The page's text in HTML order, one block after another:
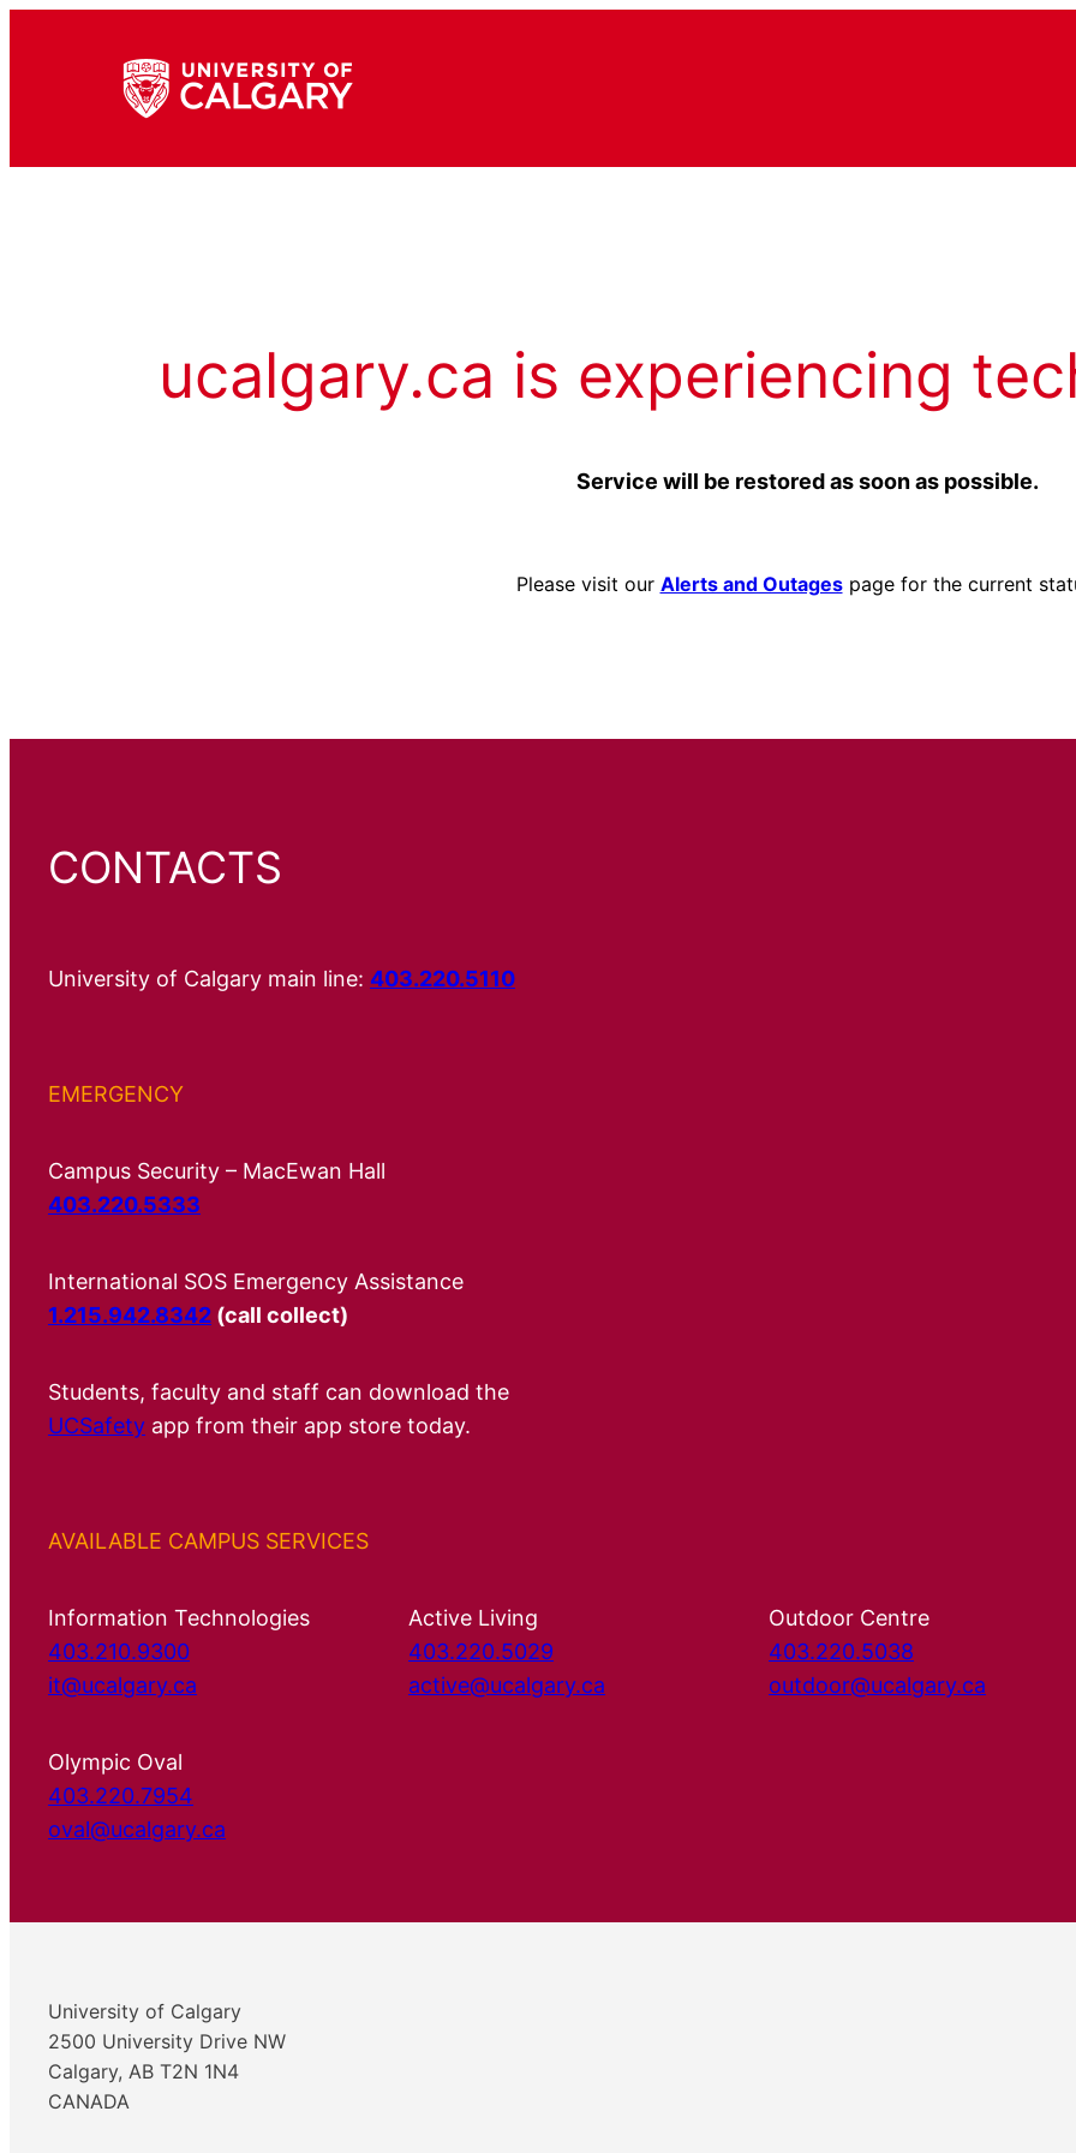
ucalgary.ca is experiencing
Service will be restored as soon as possible.
Please visit our Alerts and Outagespage for the current
CONTACTS
University of Calgary main line: 403.220.5110
EMERGENCY
Campus Security – MacEwan Hall
403.220.5333
International SOS Emergency Assistance
1.215.942.8342 (call collect)
Students, faculty and staff can download the
UCSafety app from their app store today.
AVAILABLE CAMPUS SERVICES
Information Technologies
403.210.9300
it@ucalgary.ca
Active Living
403.220.5029
active@ucalgary.ca
Outdoor Centre
403.220.5038
outdoor@ucalgary.ca
Olympic Oval
403.220.7954
oval@ucalgary.ca
University of Calgary
2500 University Drive NW
Calgary, AB T2N 1N4
CANADA